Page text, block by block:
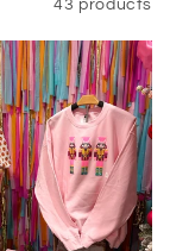
43 products